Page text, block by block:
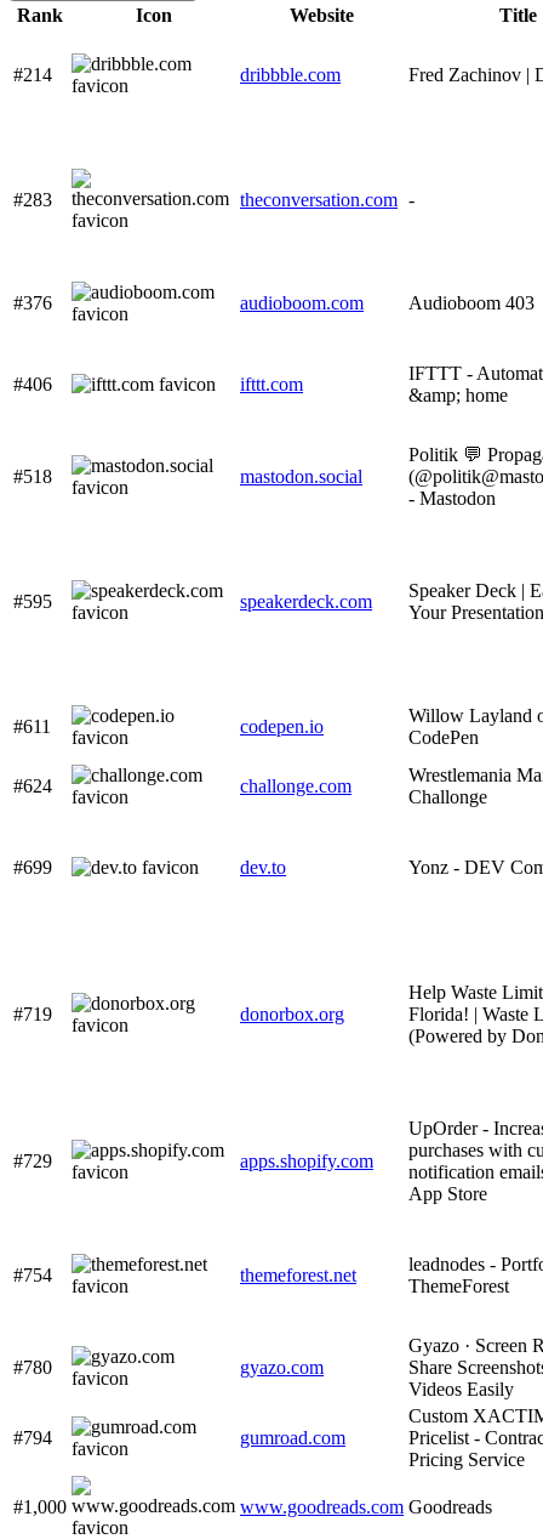
Rank Icon Website Title
#214 dribbble.com Fred Zachinov |
#283 theconversation.com -
#376 audioboom.com Audioboom 403
#406 ifttt.com
IFTTT -
&amp; home
#518 mastodon.social
Politik 💬
(@
- Mastodon
#595 speakerdeck.com
Speaker Deck |
Your
#611 codepen.io
Willow Layland
CodePen
#624 challonge.com
Wrestlemania
Challonge
#699 dev.to Yonz - DEV
#719 donorbox.org
Help Waste
Florida! | Waste
(Powered by
#729 apps.shopify.com
UpOrder -
purchases with
notification
App Store
#754 themeforest.net
leadnodes -
ThemeForest
#780 gyazo.com
Gyazo · Screen
Share
Videos Easily
#794 gumroad.com
Custom
Pricelist -
Pricing Service
#1,000 www.goodreads.com Goodreads